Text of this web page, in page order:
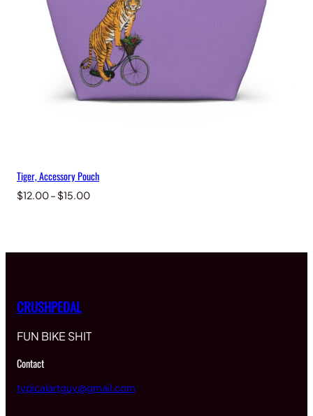
Tiger, Accessory Pouch
$12.00– $15.00Price
$15.00
CRUSHPEDAL
FUN BIKE SHIT
Contact
typicalartguy@gmail.com